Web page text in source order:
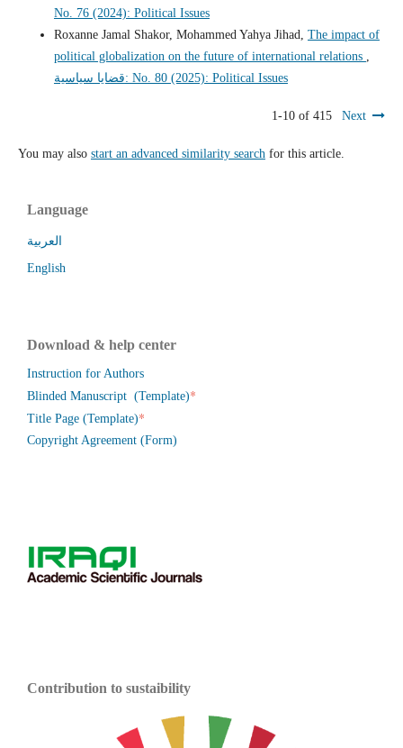
No. 76 (2024): Political Issues
Roxanne Jamal Shakor, Mohammed Yahya Jihad, The impact of
political globalization on the future of international relations
قضايا سياسية: No. 80 (2025): Political Issues
1-10 of 415 Next
You may also start an advanced similarity search for this article.
Language
العربية
English
Download & help center
Instruction for Authors
Blinded Manuscript (Template)*
Title Page (Template)*
Copyright Agreement (Form)
Contribution to sustaibility